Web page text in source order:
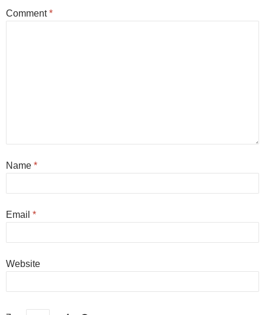
Comment*
Name *
Email *
Website